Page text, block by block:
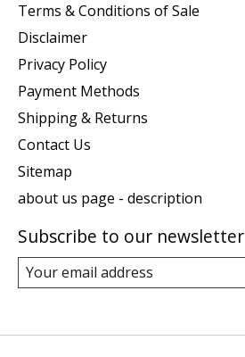
Terms & Conditions of Sale
Disclaimer
Privacy Policy
Payment Methods
Shipping & Returns
Contact Us
Sitemap
about us page - description
Subscribe to our newsletter